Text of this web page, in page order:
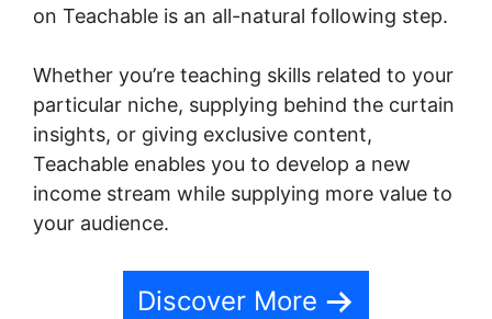
on Teachable is an all-natural following step.
Whether you’re teaching skills related to your
particular niche, supplying behind the curtain
insights, or giving exclusive content,
Teachable enables you to develop a new
income stream while supplying more value to
your audience.
Discover More